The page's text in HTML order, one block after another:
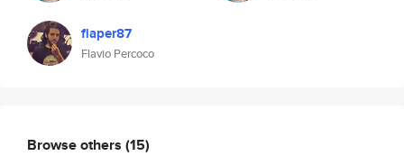
flaper87
Flavio Percoco
Browse others (15)